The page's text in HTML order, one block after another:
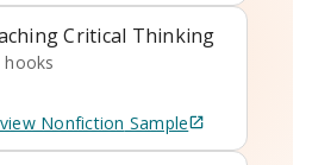
Critical Thinking
hooks
Nonfiction Sample